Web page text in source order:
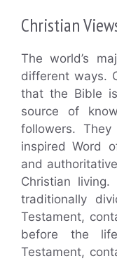
Christian
The world’s
different ways.
that the Bible
source of
followers.
inspired Word
and
Christian
traditionally
Testament,
before the
Testament,